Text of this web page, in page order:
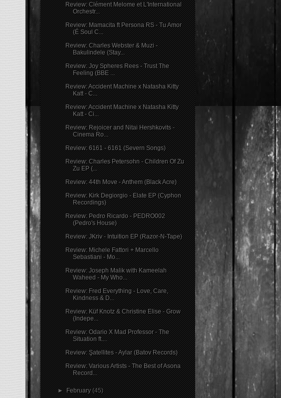
Review: Clément Melome et L'International
Orchestr...
Review: Mamacita ft Persona RS - Tu Amor
(É Soul C...
Review: Charles Webster & Muzi -
Bakulindele (Stay...
Review: Joy Spheres Rees - Trust The
Feeling (BBE ...
Review: Accident Machine x Natasha Kitty
Katt - C...
Review: Accident Machine x Natasha Kitty
Katt - Ci...
Review: Rejoicer and Nitai Hershkovits -
Cinema Ro...
Review: 6161 - 6161 (Severn Songs)
Review: Charles Petersohn - Children Of Zu
Zu EP (...
Review: 44th Move - Anthem (Black Acre)
Review: Kirk Degiorgio - Elate EP (Cyphon
Recordings)
Review: Pedro Ricardo - PEDRO002
(Pedro's House)
Review: JKriv - Intuition EP (Razor-N-Tape)
Review: Michele Fattori + Marcello
Sebastiani - Mo...
Review: Joseph Malik with Kameelah
Waheed - My Who...
Review: Fred Everything - Love, Care,
Kindness & D...
Review: Küf Knotz & Christine Elise - Grow
(Indepe...
Review: Odario X Mad Professor - The
Situation ft....
Review: Şatellites - Aylar (Batov Records)
Review: Various Artists - The Best of Asona
Record...
►February(45)